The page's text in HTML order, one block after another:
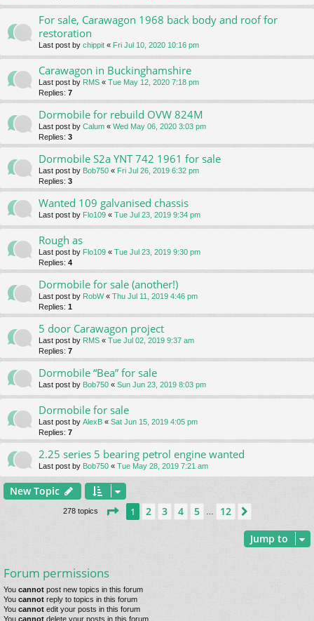
For sale, Carawagon 1968 back body and roof for
restoration
Last post by chippit « Fri Jul 10, 2020 10:16 pm
Carawagon in Buckinghamshire
Last post by RMS « Tue May 12, 2020 7:18 pm
Replies: 7
Dormobile for rebuild OVW 824M
Last post by Calum « Wed May 06, 2020 3:03 pm
Replies: 3
Dormobile S2a YNT 742 1961 for sale
Last post by Bob750 « Fri Jul 26, 2019 6:32 pm
Replies: 3
Wanted 109 galvanised chassis
Last post by Flo109 « Tue Jul 23, 2019 9:34 pm
Rough as
Last post by Flo109 « Tue Jul 23, 2019 9:30 pm
Replies: 4
Dormobile for sale (another!)
Last post by RobW« Thu Jul 11, 2019 4:46 pm
Replies: 1
5 door Carawagon project
Last post by RMS « Tue Jul 02, 2019 9:37 am
Replies: 7
Dormobile “Bea” for sale
Last post by Bob750 « Sun Jun 23, 2019 8:03 pm
Dormobile for sale
Last post by AlexB « Sat Jun 15, 2019 4:05 pm
Replies: 7
2.25 series 5 bearing petrol engine wanted
Last post by Bob750 « Tue May 28, 2019 7:21 am
New Topic
278 topics Page 1of12
1 2 3 4 5 12
Jump to
Forum permissions
You cannot post new topics in this forum
You cannot reply to topics in this forum
You cannot edit your posts in this forum
You cannot delete your posts in this forum